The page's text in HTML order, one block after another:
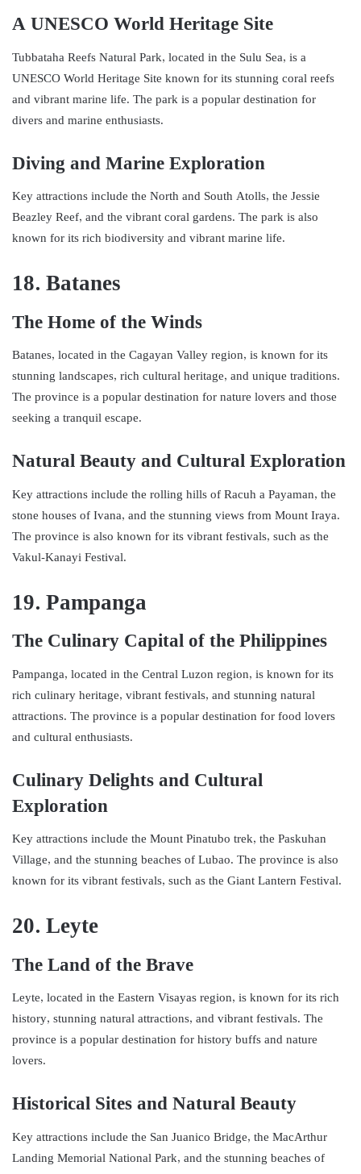
A UNESCO World Heritage Site
Tubbataha Reefs Natural Park, located in the Sulu Sea, is a
UNESCO World Heritage Site known for its stunning coral reefs
and vibrant marine life. The park is a popular destination for
divers and marine enthusiasts.
Diving and Marine Exploration
Key attractions include the North and South Atolls, the Jessie
Beazley Reef, and the vibrant coral gardens. The park is also
known for its rich biodiversity and vibrant marine life.
18. Batanes
The Home of the Winds
Batanes, located in the Cagayan Valley region, is known for its
stunning landscapes, rich cultural heritage, and unique traditions.
The province is a popular destination for nature lovers and those
seeking a tranquil escape.
Natural Beauty and Cultural Exploration
Key attractions include the rolling hills of Racuh a Payaman, the
stone houses of Ivana, and the stunning views from Mount Iraya.
The province is also known for its vibrant festivals, such as the
Vakul-Kanayi Festival.
19. Pampanga
The Culinary Capital of the Philippines
Pampanga, located in the Central Luzon region, is known for its
rich culinary heritage, vibrant festivals, and stunning natural
attractions. The province is a popular destination for food lovers
and cultural enthusiasts.
Culinary Delights and Cultural
Exploration
Key attractions include the Mount Pinatubo trek, the Paskuhan
Village, and the stunning beaches of Lubao. The province is also
known for its vibrant festivals, such as the Giant Lantern Festival.
20. Leyte
The Land of the Brave
Leyte, located in the Eastern Visayas region, is known for its rich
history, stunning natural attractions, and vibrant festivals. The
province is a popular destination for history buffs and nature
lovers.
Historical Sites and Natural Beauty
Key attractions include the San Juanico Bridge, the MacArthur
Landing Memorial National Park, and the stunning beaches of